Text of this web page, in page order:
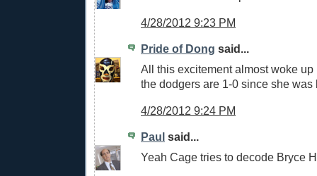
4/28/2012 9:23 PM
Pride of Dong said...
All this excitement almost woke
the dodgers are 1-0 since she was
4/28/2012 9:24 PM
Paul said...
Yeah Cage tries to decode Bryce